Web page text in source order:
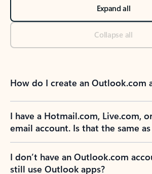
Expand all
Collapse all
How do I create an Outlook.com
I have a Hotmail.com, Live.com,
email account. Is that the same
I don’t have an Outlook.com
still use Outlook apps?